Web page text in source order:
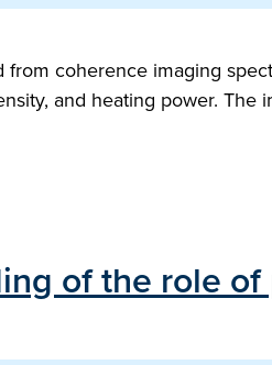
coherence imaging
and heating power.
of the role